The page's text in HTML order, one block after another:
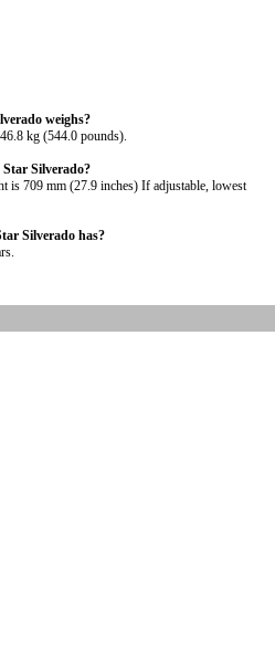
weighs?
kg (544.0 pounds).
Silverado?
is 709 mm (27.9 inches) If adjustable, lowest
Silverado has?